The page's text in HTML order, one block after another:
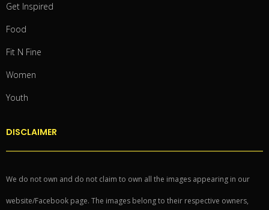
Get Inspired
Food
Fit N Fine
Women
Youth
DISCLAIMER
We do not own and do not claim to own all the images appearing in our
website/Facebook page. The images belong to their respective owners,